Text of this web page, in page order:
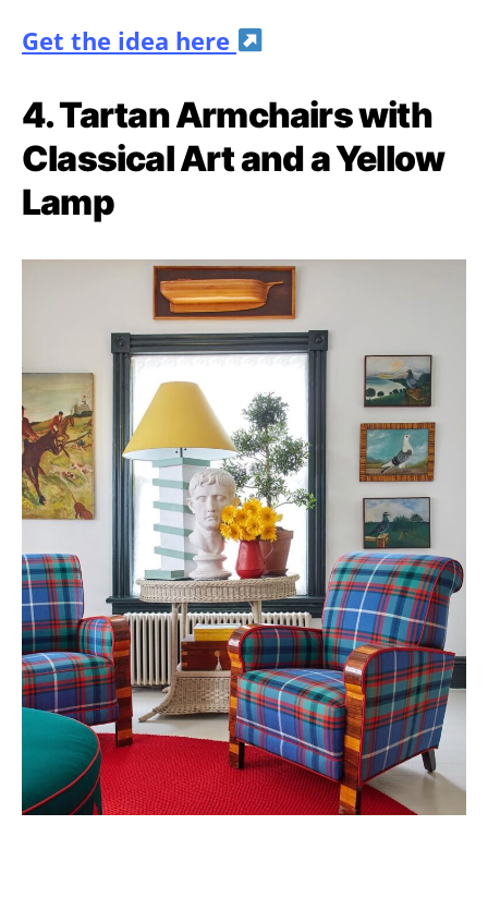
Get the idea here
4. Tartan Armchairs with
Classical Art and a Yellow
Lamp